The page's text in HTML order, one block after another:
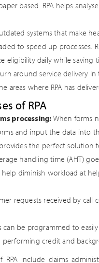
based. RPA helps
systems that make
to speed up processes.
eligibility daily while saving
around service delivery
areas where RPA has
of RPA
processing: When forms
and input the data into
provides the perfect solution
handling time (AHT)
help diminish workload at
requests received by call
can be programmed to
credit and
include claims